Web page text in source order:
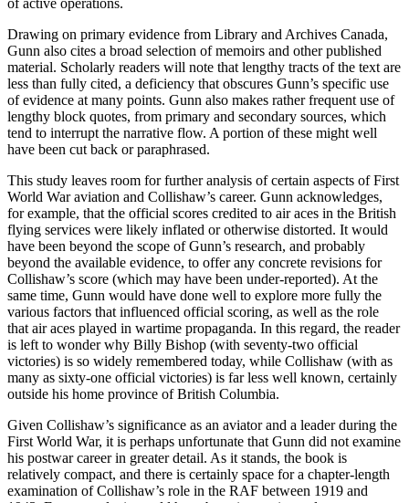
of active operations.
Drawing on primary evidence from Library and Archives Canada,
Gunn also cites a broad selection of memoirs and other published
material. Scholarly readers will note that lengthy tracts of the text are
less than fully cited, a deficiency that obscures Gunn’s specific use
of evidence at many points. Gunn also makes rather frequent use of
lengthy block quotes, from primary and secondary sources, which
tend to interrupt the narrative flow. A portion of these might well
have been cut back or paraphrased.
This study leaves room for further analysis of certain aspects of First
World War aviation and Collishaw’s career. Gunn acknowledges,
for example, that the official scores credited to air aces in the British
flying services were likely inflated or otherwise distorted. It would
have been beyond the scope of Gunn’s research, and probably
beyond the available evidence, to offer any concrete revisions for
Collishaw’s score (which may have been under-reported). At the
same time, Gunn would have done well to explore more fully the
various factors that influenced official scoring, as well as the role
that air aces played in wartime propaganda. In this regard, the reader
is left to wonder why Billy Bishop (with seventy-two official
victories) is so widely remembered today, while Collishaw (with as
many as sixty-one official victories) is far less well known, certainly
outside his home province of British Columbia.
Given Collishaw’s significance as an aviator and a leader during the
First World War, it is perhaps unfortunate that Gunn did not examine
his postwar career in greater detail. As it stands, the book is
relatively compact, and there is certainly space for a chapter-length
examination of Collishaw’s role in the RAF between 1919 and